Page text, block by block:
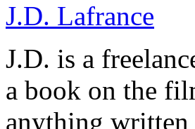
J.D. Lafrance
J.D. is a
a book on the
anything written